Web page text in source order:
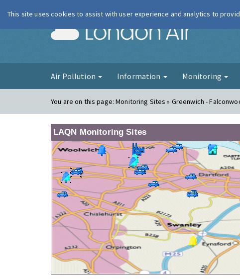
London Air
Air Pollution Information Monitoring
You are on this page:Monitoring Sites » Greenwich -
LAQN Monitoring Sites
This site uses cookies to assist with user experience and analytics to